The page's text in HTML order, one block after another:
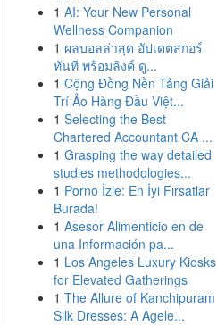
1 AI: Your New Personal
Wellness Companion
1 ผลบอลล่าสุด อัปเดตสกอร์
ทันที พร้อมลิงค์ ดู...
1 Cộng Đồng Nền Tảng Giải
Trí Ảo Hàng Đầu Việt...
1 Selecting the Best
Chartered Accountant CA ...
1 Grasping the way detailed
studies methodologies...
1 Porno İzle: En İyi Fırsatlar
Burada!
1 Asesor Alimenticio en de
una Información pa...
1 Los Angeles Luxury Kiosks
for Elevated Gatherings
1 The Allure of Kanchipuram
Silk Dresses: A Agele...